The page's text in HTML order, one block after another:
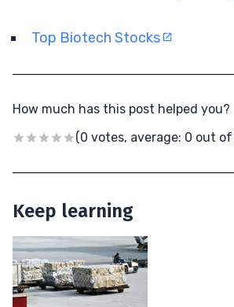
Top Biotech Stocks
How much has this post helped you?
(0 votes, average: 0 out of
Keep learning